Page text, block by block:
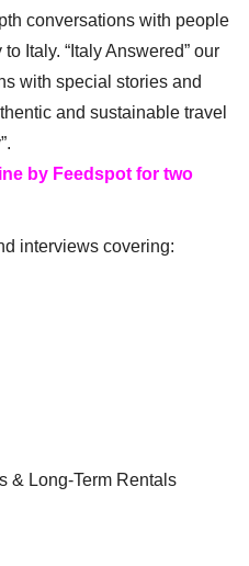
conversations with people
Italy. “Italy Answered” our
with special stories and
and sustainable travel
by Feedspot for two
interviews covering:
& Long-Term Rentals